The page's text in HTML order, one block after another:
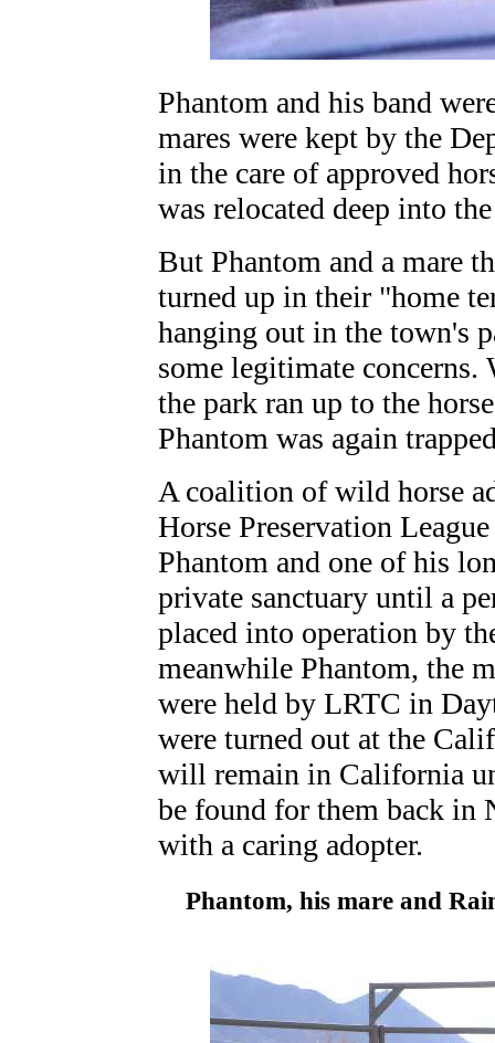
Phantom and his band
mares were kept by the
in the care of approved
was relocated deep into
But Phantom and a mare
turned up in their "home
hanging out in the town's
some legitimate
the park ran up to the
Phantom was again
A coalition of wild horse
Horse Preservation
Phantom and one of his
private sanctuary until a
placed into operation by
meanwhile Phantom, the
were held by LRTC in
were turned out at the
will remain in California
be found for them back in
with a caring adopter.
Phantom, his mare and